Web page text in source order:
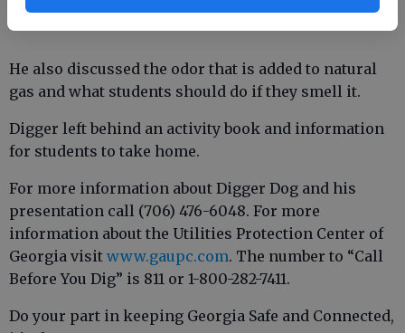
He also discussed the odor that is added to natural
gas and what students should do if they smell it.
Digger left behind an activity book and information
for students to take home.
For more information about Digger Dog and his
presentation call (706) 476-6048. For more
information about the Utilities Protection Center of
Georgia visit www.gaupc.com. The number to “Call
Before You Dig” is 811 or 1-800-282-7411.
Do your part in keeping Georgia Safe and Connected,